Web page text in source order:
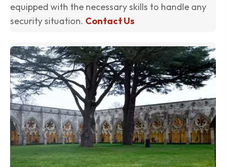
equipped with the necessary skills to handle any
security situation. Contact Us